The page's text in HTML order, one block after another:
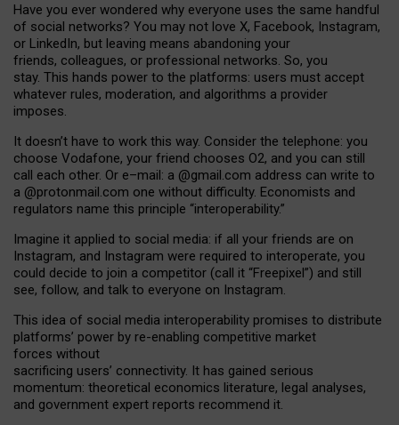
Have you ever wondered why everyone uses the same handful
of social networks? You may not love X, Facebook, Instagram,
or LinkedIn, but leaving means abandoning your
friends, colleagues, or professional networks. So, you
stay. This hands power to the platforms: users must accept
whatever rules, moderation, and algorithms a provider
imposes.
It doesn’t have to work this way. Consider the telephone: you
choose Vodafone, your friend chooses O2, and you can still
call each other. Or e–mail: a @gmail.com address can write to
a @protonmail.com one without difficulty. Economists and
regulators name this principle “interoperability.”
Imagine it applied to social media: if all your friends are on
Instagram, and Instagram were required to interoperate, you
could decide to join a competitor (call it “Freepixel”) and still
see, follow, and talk to everyone on Instagram.
This idea of social media interoperability promises to distribute
platforms’ power by re-enabling competitive market
forces without
sacrificing users’ connectivity. It has gained serious
momentum: theoretical economics literature, legal analyses,
and government expert reports recommend it.